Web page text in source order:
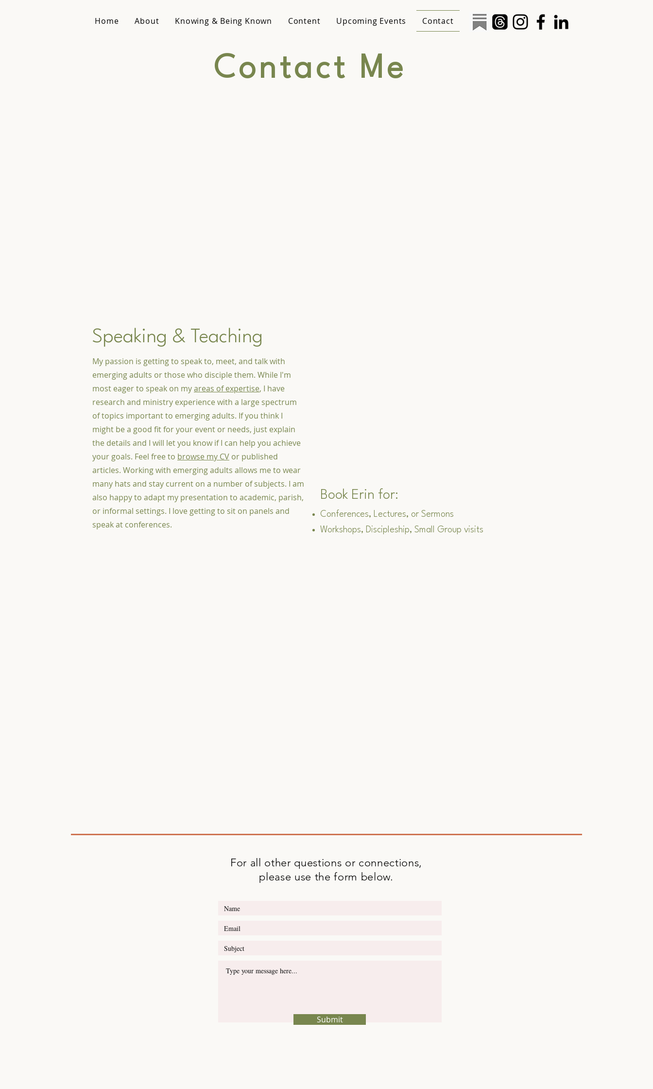
Home About Knowing & Being Known Content Upcoming Events Contact
Contact Me
Speaking & Teaching
My passion is getting to speak to, meet, and talk with
emerging adults or those who disciple them. While I'm
most eager to speak on myareas of expertise, I have
research and ministry experience with a large spectrum
of topics important to emerging adults. If you think I
might be a good fit for your event or needs, just explain
the details and I will let you know if I can help you achieve
your goals. Feel free to browse my CV or published
articles. Working with emerging adults allows me to wear
many hats and stay current on a number of subjects. I am
also happy to adapt my presentation to academic, parish,
or informal settings. I love getting to sit on panels and
speak at conferences.
Book Erin for:
Conferences, Lectures, or Sermons
Workshops, Discipleship, Small Group visits
For all other questions or connections,
please use the form below.
Submit